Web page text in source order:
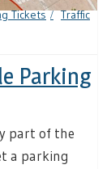
Tickets
Traffic
Parking
part of the
a parking